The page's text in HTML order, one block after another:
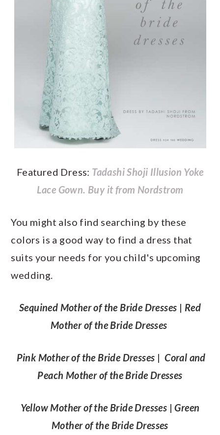
Featured Dress: Tadashi Shoji Illusion Yoke
Lace Gown. Buy it from Nordstrom
You might also find searching by these
colors is a good way to find a dress that
suits your needs for you child's upcoming
wedding.
Sequined Mother of the Bride Dresses | Red
Mother of the Bride Dresses
Pink Mother of the Bride Dresses |Coral and
Peach Mother of the Bride Dresses
Yellow Mother of the Bride Dresses |Green
Mother of the Bride Dresses